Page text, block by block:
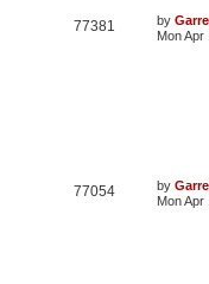
77381 by
Mon Apr
77054 by
Mon Apr